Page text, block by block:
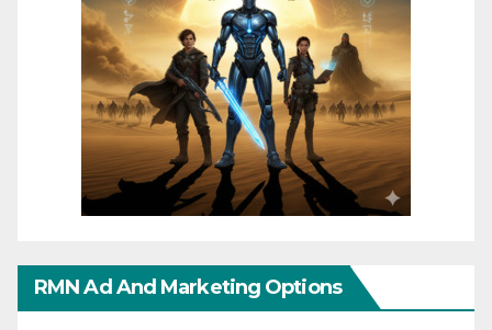
RMN Ad And Marketing Options